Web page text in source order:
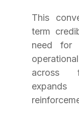
This
term
need for
across